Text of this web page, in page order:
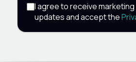
I agree to receive marketing
updates and accept the